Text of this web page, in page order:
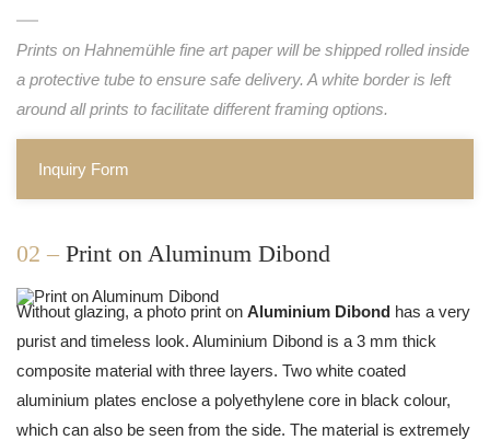
Prints on Hahnemühle fine art paper will be shipped rolled inside
a protective tube to ensure safe delivery. A white border is left
around all prints to facilitate different framing options.
Inquiry Form
02 – Print on Aluminum Dibond
Without glazing, a photo print on Aluminium Dibond has a very
purist and timeless look. Aluminium Dibond is a 3 mm thick
composite material with three layers. Two white coated
aluminium plates enclose a polyethylene core in black colour,
which can also be seen from the side. The material is extremely